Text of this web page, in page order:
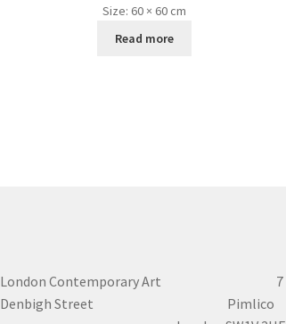
Size: 60 × 60 cm
Read more
London Contemporary Art 7
Denbigh Street Pimlico